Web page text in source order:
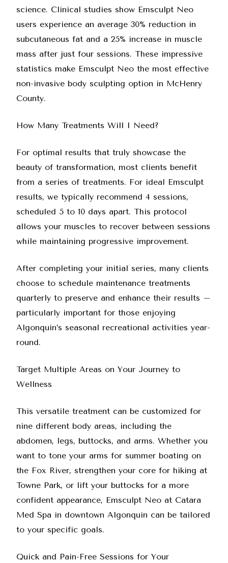
science. Clinical studies show Emsculpt Neo
users experience an average 30% reduction in
subcutaneous fat and a 25% increase in muscle
mass after just four sessions. These impressive
statistics make Emsculpt Neo the most effective
non-invasive body sculpting option in McHenry
County.
How Many Treatments Will I Need?
For optimal results that truly showcase the
beauty of transformation, most clients benefit
from a series of treatments. For ideal Emsculpt
results, we typically recommend 4 sessions,
scheduled 5 to 10 days apart. This protocol
allows your muscles to recover between sessions
while maintaining progressive improvement.
After completing your initial series, many clients
choose to schedule maintenance treatments
quarterly to preserve and enhance their results –
particularly important for those enjoying
Algonquin’s seasonal recreational activities year-
round.
Target Multiple Areas on Your Journey to
Wellness
This versatile treatment can be customized for
nine different body areas, including the
abdomen, legs, buttocks, and arms. Whether you
want to tone your arms for summer boating on
the Fox River, strengthen your core for hiking at
Towne Park, or lift your buttocks for a more
confident appearance, Emsculpt Neo at Catara
Med Spa in downtown Algonquin can be tailored
to your specific goals.
Quick and Pain-Free Sessions for Your